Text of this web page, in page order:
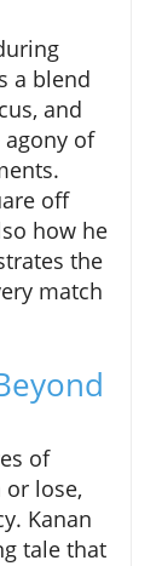
a blend
and
of
off
how he
the
match
of
lose,
Kanan
tale that